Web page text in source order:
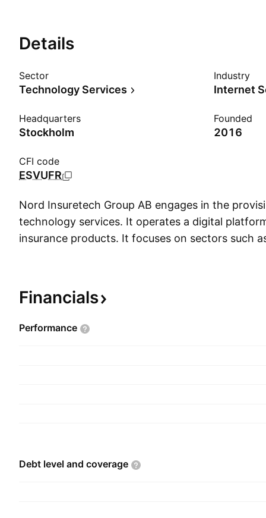
Details
Sector
Technology Services
Industry
Internet
Headquarters
Stockholm
Founded
2016
CFI code
ESVUFR
Nord Insuretech Group AB engages in the
technology services. It operates a digital
insurance products. It focuses on sectors such
September 1, 2016 and is headquartered in
Financials
Performance
Debt level and coverage